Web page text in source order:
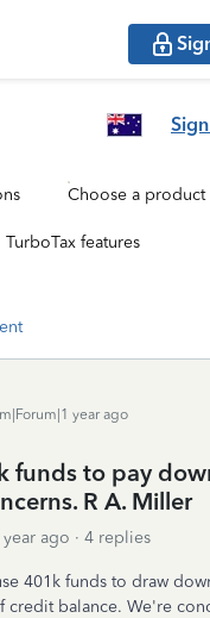
Choose a product
features
year ago
funds to pay
R A. Miller
ago 4 replies
401k funds to draw
credit balance. We're